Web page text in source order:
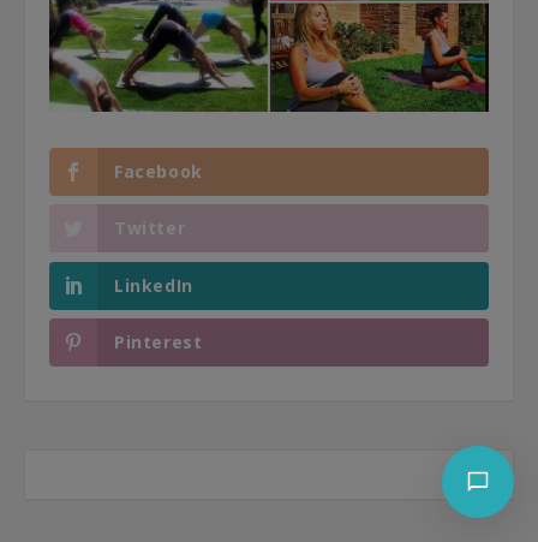
Facebook
Twitter
LinkedIn
Pinterest